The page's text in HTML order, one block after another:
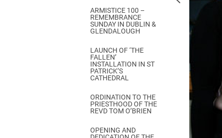
D&G Trustee Handbook
ARMISTICE 100 –
REMEMBRANCE
SUNDAY IN DUBLIN &
GLENDALOUGH
LAUNCH OF ‘THE
FALLEN’
INSTALLATION IN ST
PATRICK’S
CATHEDRAL
ORDINATION TO THE
PRIESTHOOD OF THE
REVD TOM O’BRIEN
OPENING AND